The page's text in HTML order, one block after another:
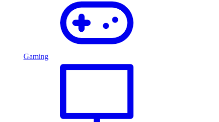
Gaming